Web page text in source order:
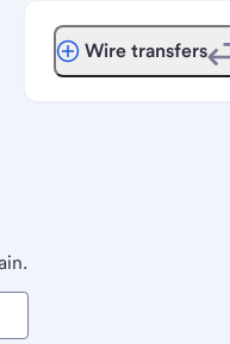
Wire transfers